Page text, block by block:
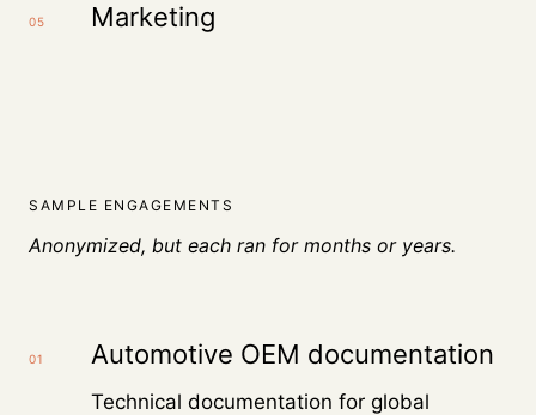
05 Marketing
SAMPLE ENGAGEMENTS
Anonymized, but each ran for months or years.
01 Automotive OEM documentation
Technical documentation for global